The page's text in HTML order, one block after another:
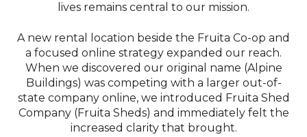
lives remains central to our mission.
A new rental location beside the Fruita Co-op and
a focused online strategy expanded our reach.
When we discovered our original name (Alpine
Buildings) was competing with a larger out-of-
state company online, we introduced Fruita Shed
Company (Fruita Sheds) and immediately felt the
increased clarity that brought.